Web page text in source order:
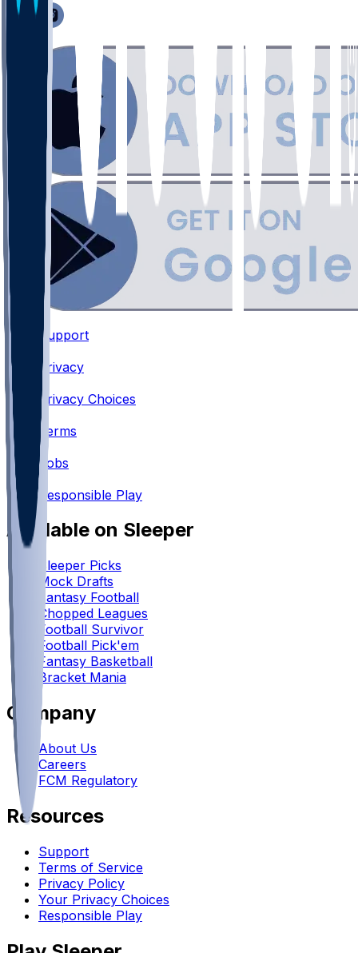
Support
Privacy
Privacy Choices
•
Terms
•
Jobs
•
Responsible Play
Available on Sleeper
Sleeper Picks
Mock Drafts
Fantasy Football
Chopped Leagues
Football Survivor
Football Pick'em
Fantasy Basketball
Bracket Mania
Company
About Us
Careers
FCM Regulatory
Resources
Support
Terms of Service
Privacy Policy
Your Privacy Choices
Responsible Play